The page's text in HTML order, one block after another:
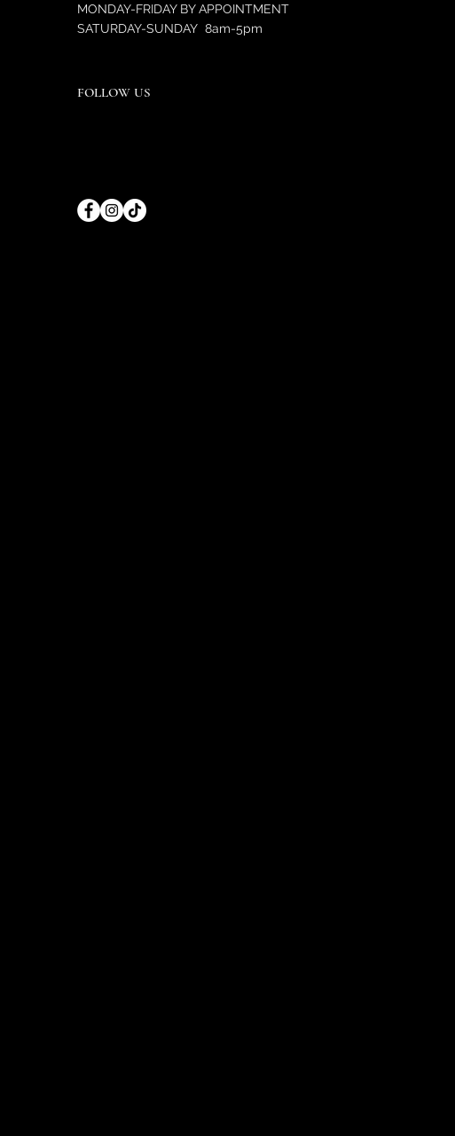
MONDAY-FRIDAY BY APPOINTMENT
SATURDAY-SUNDAY 8am-5pm
FOLLOW US